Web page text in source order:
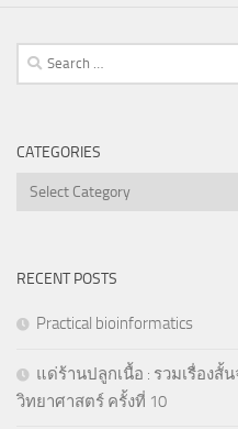
Search
for:
CATEGORIES
Categories
RECENT POSTS
Practical bioinformatics
แด่ร้านปลูกเนื้อ : รวมเรื่องสั้
วิทยาศาสตร์ ครั้งที่ 10